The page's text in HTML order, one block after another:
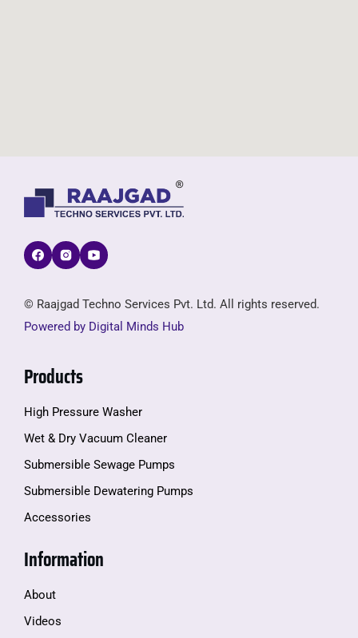
© Raajgad Techno Services Pvt. Ltd. All rights reserved.
Powered by Digital Minds Hub
Products
High Pressure Washer
Wet & Dry Vacuum Cleaner
Submersible Sewage Pumps
Submersible Dewatering Pumps
Accessories
Information
About
Videos